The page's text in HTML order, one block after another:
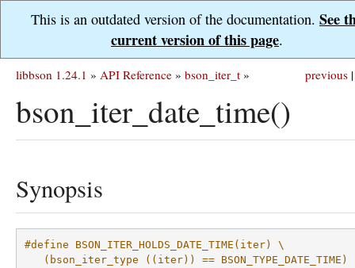
This is an outdated version of the documentation. See
current version of this page.
previous |
libbson 1.24.1 » API Reference » bson_iter_t »
bson_iter_date_time()
Synopsis
#define BSON_ITER_HOLDS_DATE_TIME(iter) \
   (bson_iter_type ((iter)) == BSON_TYPE_DATE_TIME)